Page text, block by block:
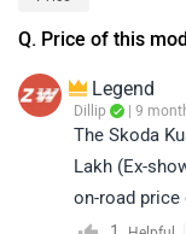
Kindly click
authorized
https://
centers/
Q. Price of this
Legend
Dillip | 9
The Skoda
Lakh (Ex-
on-road
and select